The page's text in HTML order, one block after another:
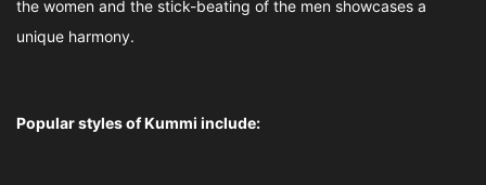
the women and the stick-beating of the men showcases a
unique harmony.
Popular styles of Kummi include: